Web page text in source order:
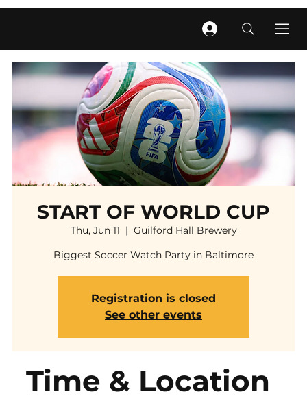
START OF WORLD CUP
Thu, Jun 11
  |
Guilford Hall Brewery
Biggest Soccer Watch Party in Baltimore
Registration is closed
See other events
Time & Location